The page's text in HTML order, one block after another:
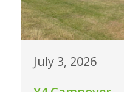
July 3, 2026